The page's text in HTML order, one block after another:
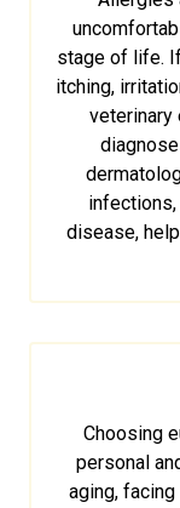
stage of life.
itching,
veterinary
disease,
Choosing
personal
aging,